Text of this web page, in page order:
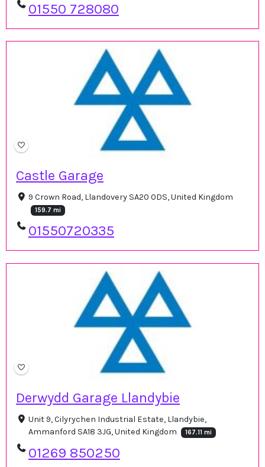
01550 728080
Castle Garage
9 Crown Road, Llandovery SA20 0DS, United Kingdom
159.7 mi
01550720335
Derwydd Garage Llandybie
Unit 9, Cilyrychen Industrial Estate, Llandybie,
Ammanford SA18 3JG, United Kingdom
167.11 mi
01269 850250